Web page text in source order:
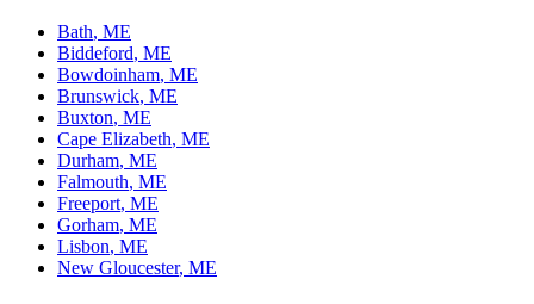
Bath, ME
Biddeford, ME
Bowdoinham, ME
Brunswick, ME
Buxton, ME
Cape Elizabeth, ME
Durham, ME
Falmouth, ME
Freeport, ME
Gorham, ME
Lisbon, ME
New Gloucester, ME